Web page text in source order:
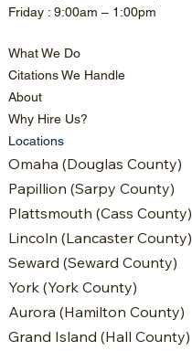
Friday : 9:00am – 1:00pm
What We Do
Citations We Handle
About
Why Hire Us?
Locations
Omaha (Douglas County)
Papillion (Sarpy County)
Plattsmouth (Cass County)
Lincoln (Lancaster County)
Seward (Seward County)
York (York County)
Aurora (Hamilton County)
Grand Island (Hall County)